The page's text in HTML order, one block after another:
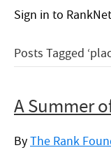
Sign in to RankNet
Posts Tagged
A Summer
ByThe Rank